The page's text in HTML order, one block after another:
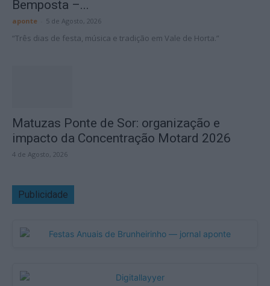
Bemposta –...
aponte 5 de Agosto, 2026
“Três dias de festa, música e tradição em Vale de Horta.”
Matuzas Ponte de Sor: organização e
impacto da Concentração Motard 2026
4 de Agosto, 2026
Publicidade